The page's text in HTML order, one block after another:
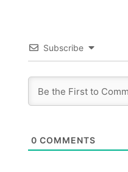
Subscribe
0 COMMENTS